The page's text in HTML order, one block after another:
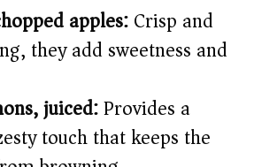
apples:Crisp and
they add sweetness and
juiced:Provides a
touch that keeps the